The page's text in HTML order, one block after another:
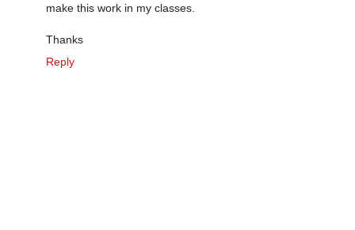
make this work in my classes.
Thanks
Reply